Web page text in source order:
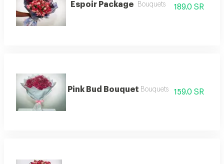
Espoir Package Bouquets 189.0 SR
Pink Bud Bouquet Bouquets 159.0 SR